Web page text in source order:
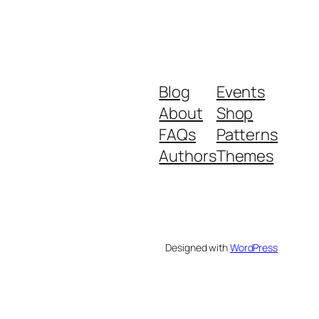
Blog
About
FAQs
Authors
Events
Shop
Patterns
Themes
Designed withWordPress